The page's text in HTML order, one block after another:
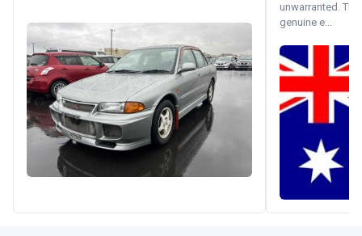
unwarranted.
genuine e...